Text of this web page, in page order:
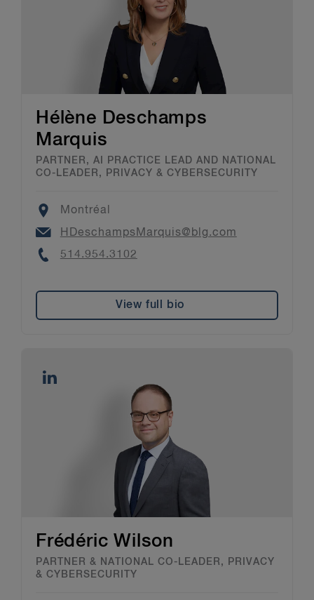
Hélène Deschamps
Marquis
PARTNER, AI PRACTICE LEAD AND NATIONAL
CO-LEADER, PRIVACY & CYBERSECURITY
Location
Montréal
Email
HDeschampsMarquis@blg.com
Phone
514.954.3102
View full bio
Frédéric Wilson
PARTNER & NATIONAL CO-LEADER, PRIVACY
& CYBERSECURITY